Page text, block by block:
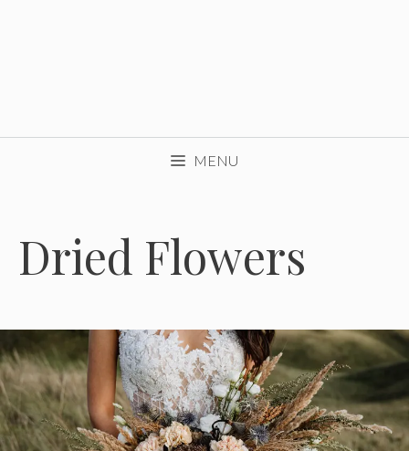
MENU
Dried Flowers